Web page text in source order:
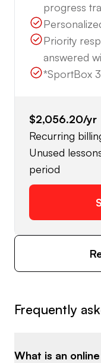
progress
Priority
answered
*SportBox
$2,056.20/yr
Recurring
Unused
period
Frequently
What is an